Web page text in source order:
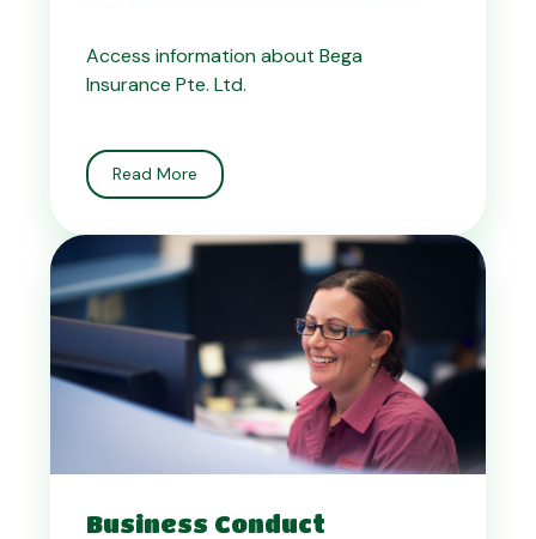
Access information about Bega
Insurance Pte. Ltd.
Read More
Business Conduct